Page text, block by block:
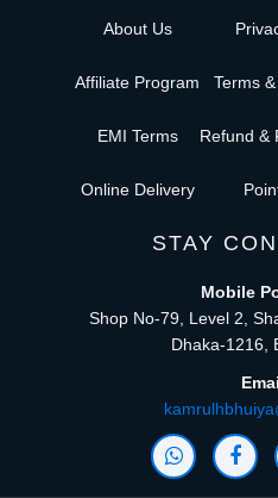
About Us
Affiliate Program
EMI Terms
Online Delivery
Terms
Refund &
STAY
Mobile
Shop No-79, Level 2,
Dhaka-1216,